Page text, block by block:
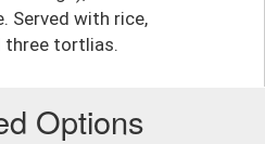
Served with rice,
three tortlias.
Options